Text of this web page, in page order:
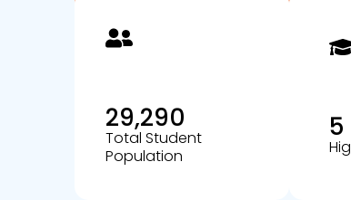
29,290
Total Student
Population
5